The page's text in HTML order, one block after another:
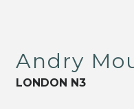
Andry
LONDON N3